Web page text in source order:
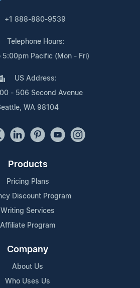
+1 888-880-9539
Telephone Hours:
5:00pm Pacific (Mon - Fri)
US Address:
- 506 Second Avenue
WA 98104
Products
Pricing Plans
Discount Program
Writing Services
Affiliate Program
Company
About Us
Who Uses Us